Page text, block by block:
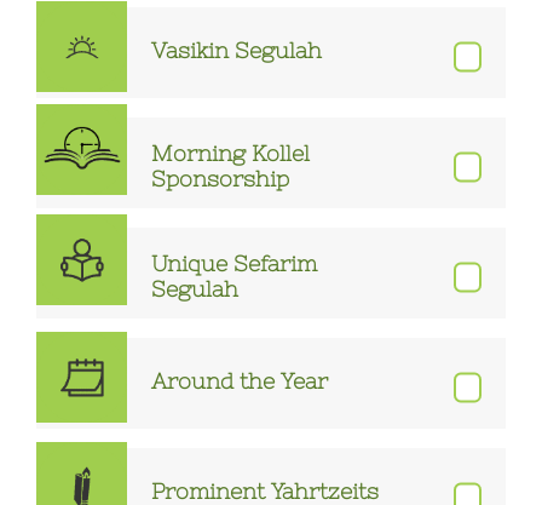
Vasikin Segulah
Morning Kollel
Sponsorship
Unique Sefarim
Segulah
Around the Year
Prominent Yahrtzeits